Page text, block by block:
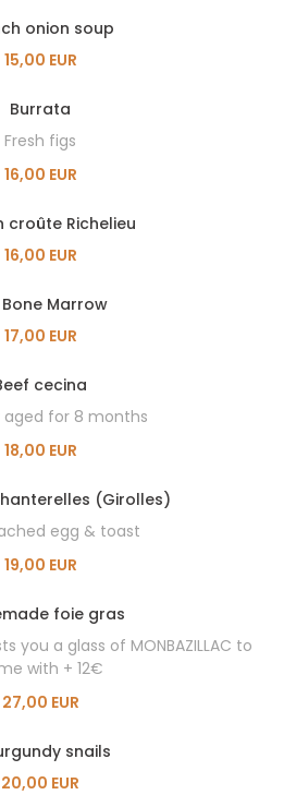
onion soup
15,00 EUR
Burrata
Fresh figs
16,00 EUR
croûte Richelieu
16,00 EUR
Bone Marrow
17,00 EUR
cecina
aged for 8 months
18,00 EUR
(Girolles)
egg & toast
19,00 EUR
foie gras
you a glass of MONBAZILLAC to
with + 12€
27,00 EUR
snails
20,00 EUR